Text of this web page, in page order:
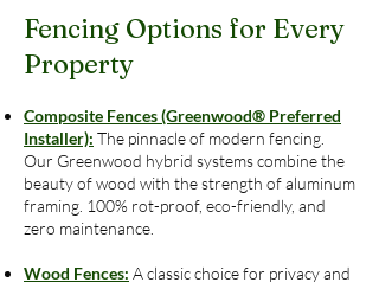
Fencing Options for Every
Property
Composite Fences (Greenwood® Preferred
Installer): The pinnacle of modern fencing.
Our Greenwood hybrid systems combine the
beauty of wood with the strength of aluminum
framing. 100% rot-proof, eco-friendly, and
zero maintenance.
Wood Fences: A classic choice for privacy and